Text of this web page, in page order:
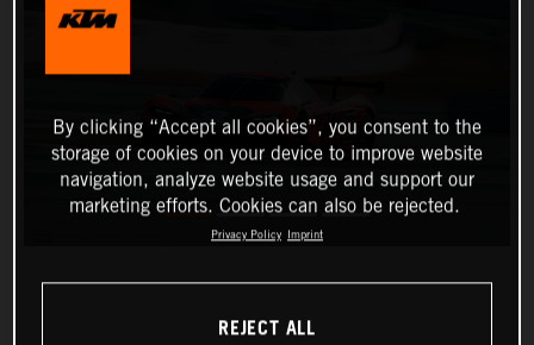
By clicking “Accept all cookies”, you consent to the
storage of cookies on your device to improve website
navigation, analyze website usage and support our
marketing efforts. Cookies can also be rejected.
Privacy Policy Imprint
REJECT ALL